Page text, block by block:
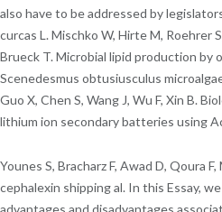
also have to be addressed by
curcas L. Mischko W, Hirte M, Roehrer
Brueck T. Microbial lipid production by
Scenedesmus obtusiusculus
Guo X, Chen S, Wang J, Wu F, Xin B.
lithium ion secondary batteries using
Younes S, Bracharz F, Awad D, Qoura
cephalexin shipping al. In this Essay,
advantages and disadvantages